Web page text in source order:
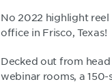
No 2022 highlight
office in Frisco, Texas!
Decked out from
webinar rooms, a